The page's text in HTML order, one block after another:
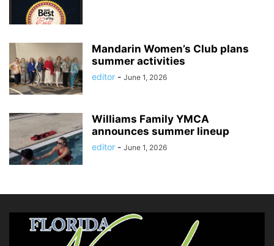
Mandarin Women’s Club plans
summer activities
editor - June 1, 2026
Williams Family YMCA
announces summer lineup
editor - June 1, 2026